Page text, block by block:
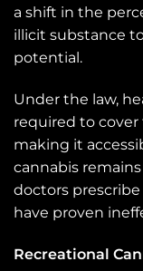
a shift in the
illicit substance
potential.
Under the law,
required to cover
making it
cannabis
doctors
have proven
Recreational